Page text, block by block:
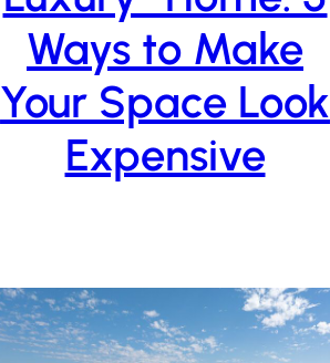
Ways to Make
Your Space Look
Expensive